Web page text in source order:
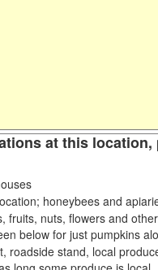
at this
honeybees and
fruits, nuts, flowers and
below for just pumpkins
roadside stand, local